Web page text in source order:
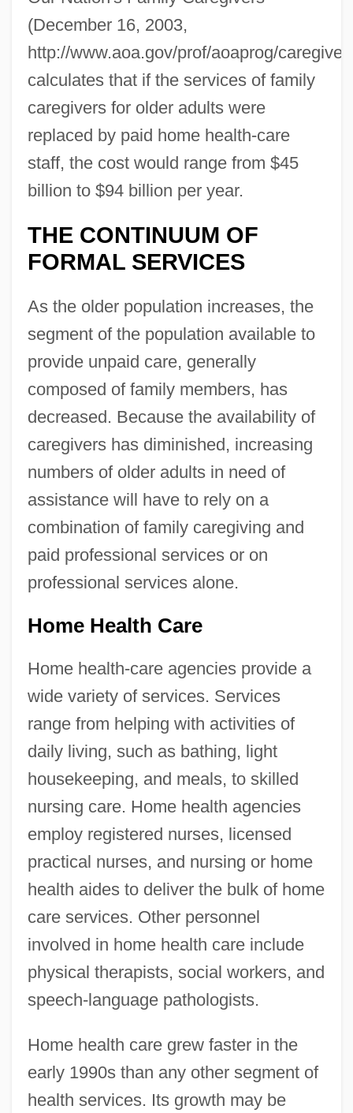
(December 16, 2003,
http://www.aoa.gov/prof/aoaprog/
calculates that if the services of family
caregivers for older adults were
replaced by paid home health-care
staff, the cost would range from $45
billion to $94 billion per year.
THE CONTINUUM OF
FORMAL SERVICES
As the older population increases, the
segment of the population available to
provide unpaid care, generally
composed of family members, has
decreased. Because the availability of
caregivers has diminished, increasing
numbers of older adults in need of
assistance will have to rely on a
combination of family caregiving and
paid professional services or on
professional services alone.
Home Health Care
Home health-care agencies provide a
wide variety of services. Services
range from helping with activities of
daily living, such as bathing, light
housekeeping, and meals, to skilled
nursing care. Home health agencies
employ registered nurses, licensed
practical nurses, and nursing or home
health aides to deliver the bulk of home
care services. Other personnel
involved in home health care include
physical therapists, social workers, and
speech-language pathologists.
Home health care grew faster in the
early 1990s than any other segment of
health services. Its growth may be